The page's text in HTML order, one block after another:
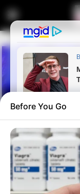
Entertainment
Before You Go